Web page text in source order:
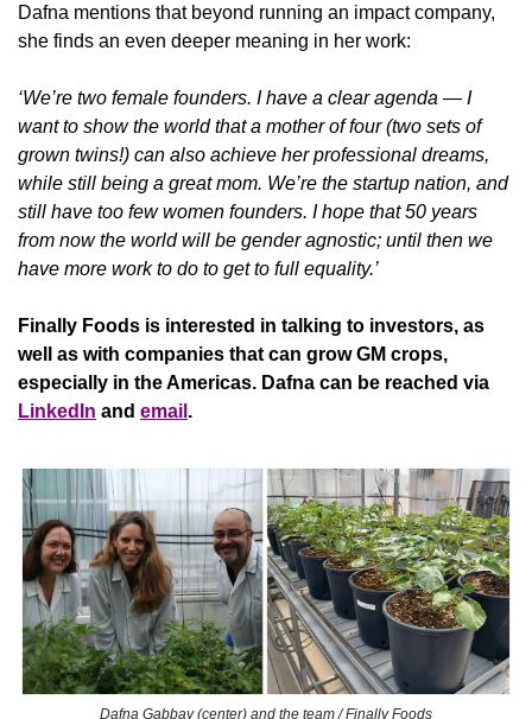
Dafna mentions that beyond running an impact company,
she finds an even deeper meaning in her work:
‘We’re two female founders. I have a clear agenda — I
want to show the world that a mother of four (two sets of
grown twins!) can also achieve her professional dreams,
while still being a great mom. We’re the startup nation, and
still have too few women founders. I hope that 50 years
from now the world will be gender agnostic; until then we
have more work to do to get to full equality.’
Finally Foods is interested in talking to investors, as
well as with companies that can grow GM crops,
LinkedIn and email .
Dafna Gabbay (center) and the team / Finally Foods